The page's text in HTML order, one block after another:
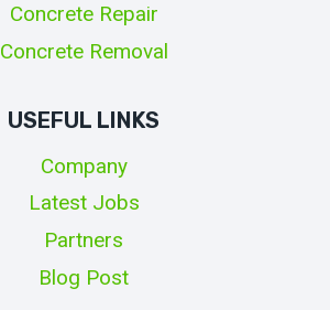
Concrete Repair
Concrete Removal
USEFUL LINKS
Company
Latest Jobs
Partners
Blog Post